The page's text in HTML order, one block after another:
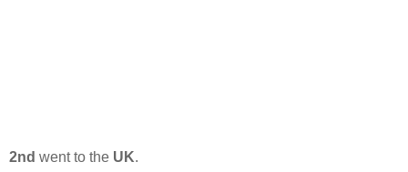
2nd went to the UK.